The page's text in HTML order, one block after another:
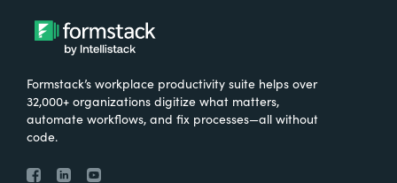
Formstack’s workplace productivity suite helps over
32,000+ organizations digitize what matters,
automate workflows, and fix processes—all without
code.